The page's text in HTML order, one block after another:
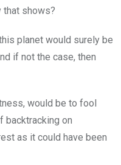
that shows?
planet would surely be
if not the case, then
would be to fool
backtracking on
as it could have been